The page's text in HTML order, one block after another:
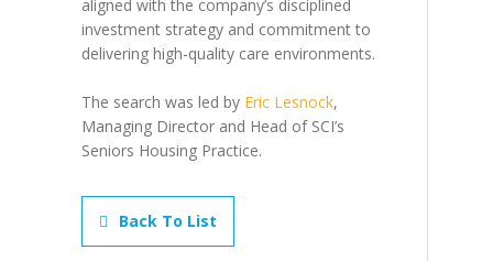
aligned with the company’s disciplined
investment strategy and commitment to
delivering high-quality care environments.
The search was led by Eric Lesnock,
Managing Director and Head of SCI’s
Seniors Housing Practice.
Back To List